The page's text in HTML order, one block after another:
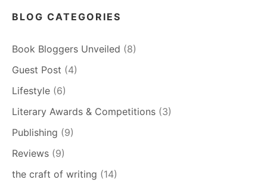
BLOG CATEGORIES
Book Bloggers Unveiled (8)
Guest Post (4)
Lifestyle (6)
Literary Awards & Competitions (3)
Publishing (9)
Reviews (9)
the craft of writing (14)